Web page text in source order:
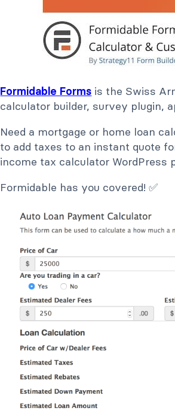
Formidable Forms is the Swiss
calculator builder, survey plugin,
Need a mortgage or home loan
to add taxes to an instant quote
income tax calculator WordPress
Formidable has you covered! ✅